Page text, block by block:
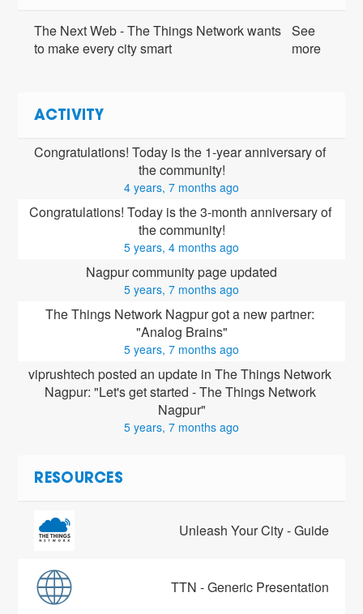
The Next Web - The Things Network wants
to make every city smart
See
more
ACTIVITY
Congratulations! Today is the 1-year anniversary of
the community!
4 years, 7 months ago
Congratulations! Today is the 3-month anniversary of
the community!
5 years, 4 months ago
Nagpur community page updated
5 years, 7 months ago
The Things Network Nagpur got a new partner:
"Analog Brains"
5 years, 7 months ago
viprushtech posted an update in The Things Network
Nagpur: "Let's get started - The Things Network
Nagpur"
5 years, 7 months ago
RESOURCES
Unleash Your City - Guide
TTN - Generic Presentation